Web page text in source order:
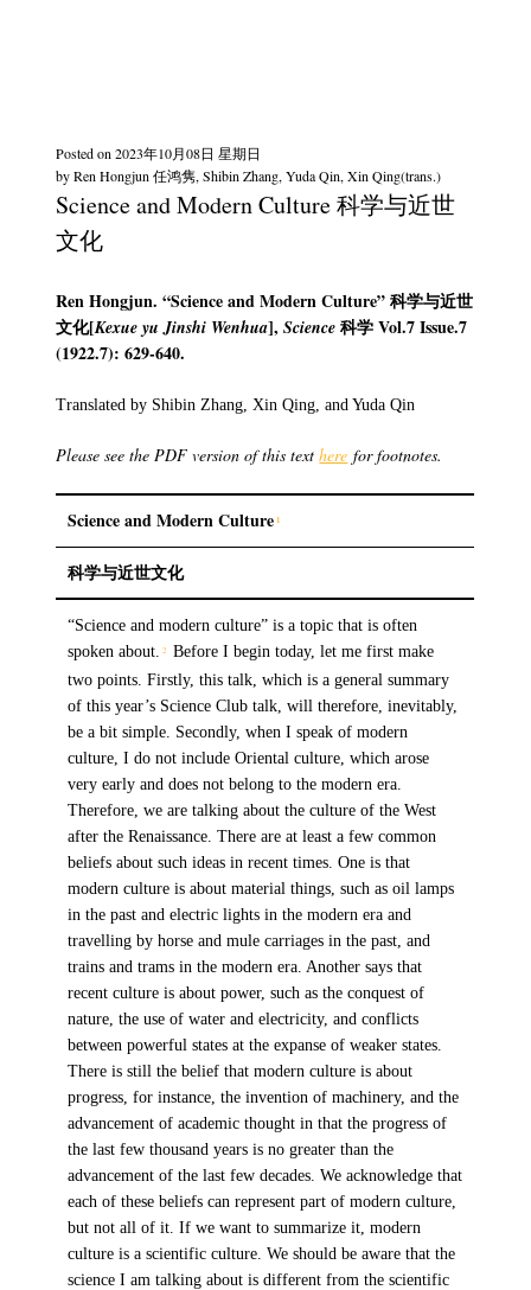
Science and Modern Culture 科学与近世
文化
Posted on2023年10月08日 星期日
byRen Hongjun 任鸿隽, Shibin Zhang, Yuda Qin, Xin Qing(trans.)
Ren Hongjun. “Science and Modern Culture”科学与近世
文化[Kexue yu Jinshi Wenhua],Science 科学Vol.7 Issue.7
(1922.7): 629-640.
Translated by Shibin Zhang, Xin Qing, and Yuda Qin
Please see the PDF version of this texthere for footnotes.
Science and Modern Culture 1
科学与近世文化
“Science and modern culture” is a topic that is often
spoken about. 2
Before I begin today, let me first make
two points. Firstly, this talk, which is a general summary
of this year’s Science Club talk, will therefore, inevitably,
be a bit simple. Secondly, when I speak of modern
culture, I do not include Oriental culture, which arose
very early and does not belong to the modern era.
Therefore, we are talking about the culture of the West
after the Renaissance. There are at least a few common
beliefs about such ideas in recent times. One is that
modern culture is about material things, such as oil lamps
in the past and electric lights in the modern era and
travelling by horse and mule carriages in the past, and
trains and trams in the modern era. Another says that
recent culture is about power, such as the conquest of
nature, the use of water and electricity, and conflicts
between powerful states at the expanse of weaker states.
There is still the belief that modern culture is about
progress, for instance, the invention of machinery, and the
advancement of academic thought in that the progress of
the last few thousand years is no greater than the
advancement of the last few decades. We acknowledge that
each of these beliefs can represent part of modern culture,
but not all of it. If we want to summarize it, modern
culture is a scientific culture. We should be aware that the
science I am talking about is different from the scientific